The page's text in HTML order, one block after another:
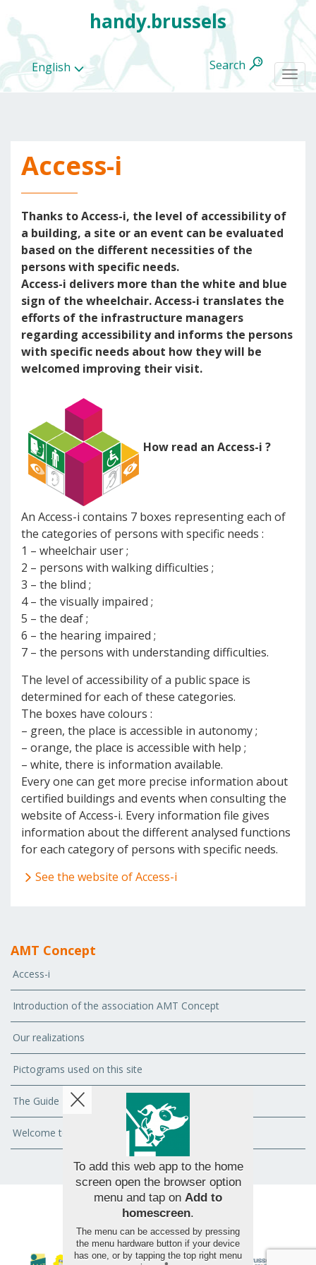
English
handy.brussels
Search
Access-i
Thanks to Access-i, the level of accessibility of
a building, a site or an event can be evaluated
based on the different necessities of the
persons with specific needs.
Access-i delivers more than the white and blue
sign of the wheelchair. Access-i translates the
efforts of the infrastructure managers
regarding accessibility and informs the persons
with specific needs about how they will be
welcomed improving their visit.
How read an Access-i ?
An Access-i contains 7 boxes representing each of
the categories of persons with specific needs :
1 – wheelchair user ;
2 – persons with walking difficulties ;
3 – the blind ;
4 – the visually impaired ;
5 – the deaf ;
6 – the hearing impaired ;
7 – the persons with understanding difficulties.
The level of accessibility of a public space is
determined for each of these categories.
The boxes have colours :
– green, the place is accessible in autonomy ;
– orange, the place is accessible with help ;
– white, there is information available.
Every one can get more precise information about
certified buildings and events when consulting the
website of Access-i. Every information file gives
information about the different analysed functions
for each category of persons with specific needs.
See the website of Access-i
AMT Concept
Access-i
Introduction of the association AMT Concept
Our realizations
Pictograms used on this site
The Guide
Welcome to Handy.Brussels - Brussels for All
All
categories
To add this web app to the home
screen open the browser option
menu and tap on Add to
homescreen.
The menu can be accessed by pressing
the menu hardware button if your device
has one, or by tapping the top right menu